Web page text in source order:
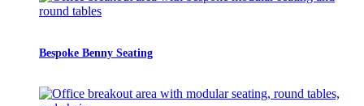
Bespoke Benny Seating